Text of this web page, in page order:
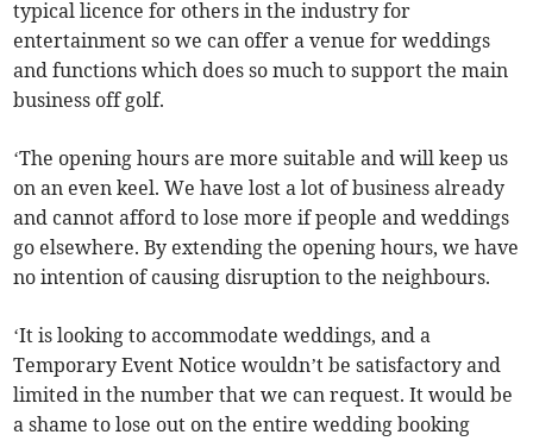
typical licence for others in the industry for
entertainment so we can offer a venue for weddings
and functions which does so much to support the main
business off golf.
‘The opening hours are more suitable and will keep us
on an even keel. We have lost a lot of business already
and cannot afford to lose more if people and weddings
go elsewhere. By extending the opening hours, we have
no intention of causing disruption to the neighbours.
‘It is looking to accommodate weddings, and a
Temporary Event Notice wouldn’t be satisfactory and
limited in the number that we can request. It would be
a shame to lose out on the entire wedding booking